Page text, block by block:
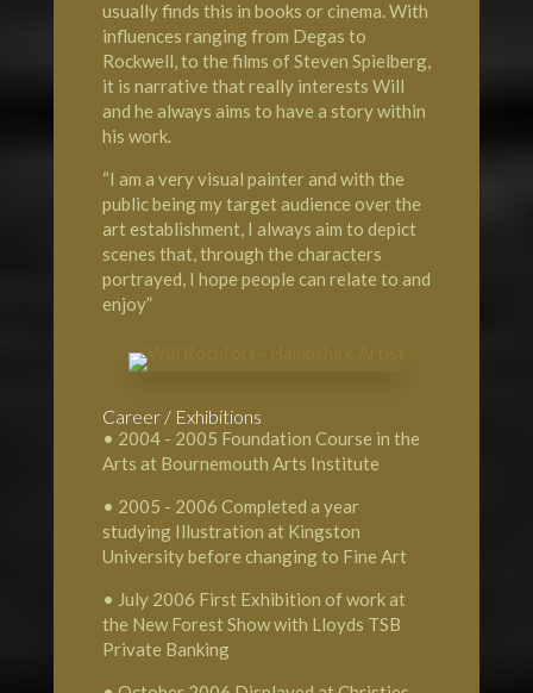
usually finds this in books or cinema. With
influences ranging from Degas to
Rockwell, to the films of Steven Spielberg,
it is narrative that really interests Will
and he always aims to have a story within
his work.
“I am a very visual painter and with the
public being my target audience over the
art establishment, I always aim to depict
scenes that, through the characters
portrayed, I hope people can relate to and
enjoy”
Career / Exhibitions
• 2004 - 2005 Foundation Course in the
Arts at Bournemouth Arts Institute
• 2005 - 2006 Completed a year
studying Illustration at Kingston
University before changing to Fine Art
• July 2006 First Exhibition of work at
the New Forest Show with Lloyds TSB
Private Banking